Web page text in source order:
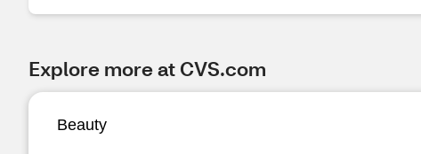
Explore more at CVS.com
Beauty